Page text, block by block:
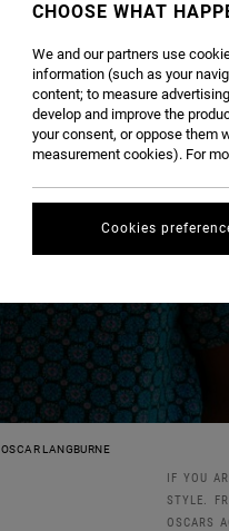
OSCAR LANGBURNE
IF YOU
STYLE.
OSCARS
CHOOSE WHAT
We and our partners use
information (such as your
content; to measure
develop and improve the
your consent, or oppose them
measurement cookies). For
Cookies